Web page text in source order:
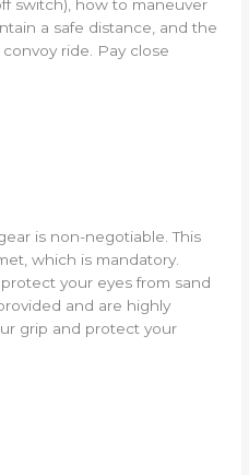
switch), how to maneuver
a safe distance, and the
ride. Pay close
is non-negotiable. This
which is mandatory.
your eyes from sand
and are highly
grip and protect your